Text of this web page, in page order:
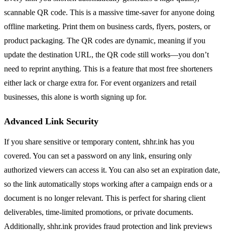
scannable QR code. This is a massive time-saver for anyone doing
offline marketing. Print them on business cards, flyers, posters, or
product packaging. The QR codes are dynamic, meaning if you
update the destination URL, the QR code still works—you don’t
need to reprint anything. This is a feature that most free shorteners
either lack or charge extra for. For event organizers and retail
businesses, this alone is worth signing up for.
Advanced Link Security
If you share sensitive or temporary content, shhr.ink has you
covered. You can set a password on any link, ensuring only
authorized viewers can access it. You can also set an expiration date,
so the link automatically stops working after a campaign ends or a
document is no longer relevant. This is perfect for sharing client
deliverables, time-limited promotions, or private documents.
Additionally, shhr.ink provides fraud protection and link previews